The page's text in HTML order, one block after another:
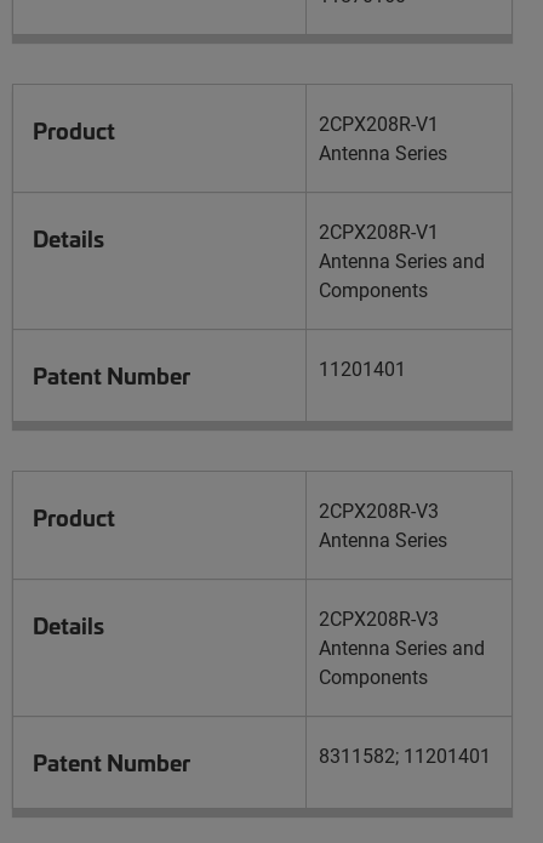
Product
2CPX208R-V1
Antenna Series
Details
2CPX208R-V1
Antenna Series and
Components
Patent Number 11201401
Product
2CPX208R-V3
Antenna Series
Details
2CPX208R-V3
Antenna Series and
Components
Patent Number 8311582; 11201401